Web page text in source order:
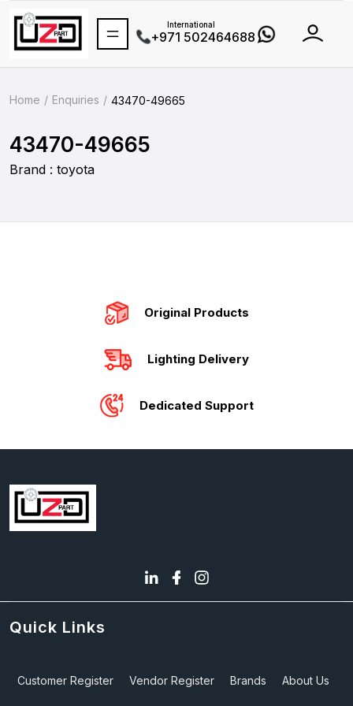
International
+971 502464688
Home Enquiries 43470-49665
43470-49665
Brand : toyota
Original Products
Lighting Delivery
Dedicated Support
Quick Links
Customer Register Vendor Register Brands About Us